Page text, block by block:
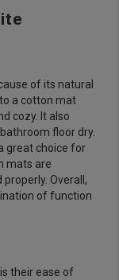
of its natural
a cotton mat
cozy. It also
floor dry.
great choice for
mats are
Overall,
of function
their ease of